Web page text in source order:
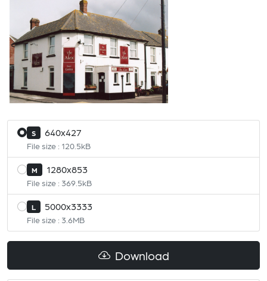
S 640x427
File size : 120.5kB
M 1280x853
File size : 369.5kB
L 5000x3333
File size : 3.6MB
Download